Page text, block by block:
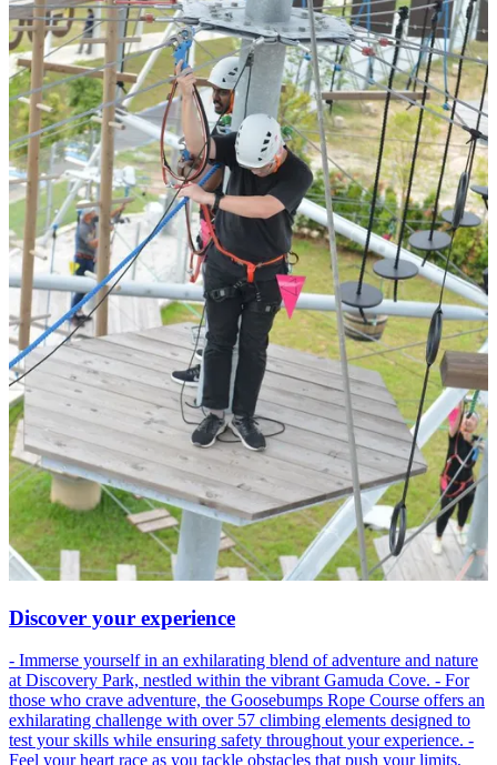
Discover your experience
- Immerse yourself in an exhilarating blend of adventure and nature
at Discovery Park, nestled within the vibrant Gamuda Cove. - For
those who crave adventure, the Goosebumps Rope Course offers an
exhilarating challenge with over 57 climbing elements designed to
test your skills while ensuring safety throughout your experience. -
Feel your heart race as you tackle obstacles that push your limits,